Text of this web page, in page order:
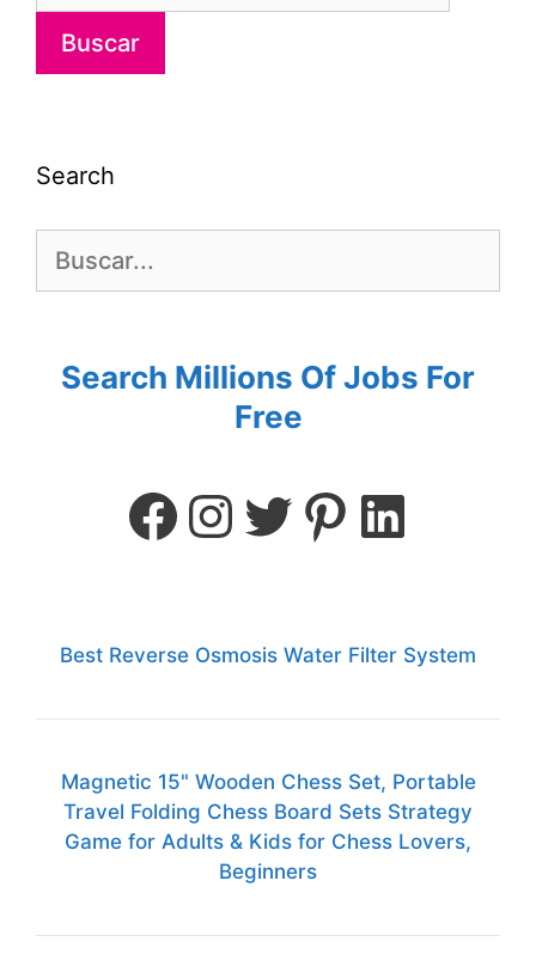
Search
Search Millions Of Jobs For
Free
Best Reverse Osmosis Water Filter System
Magnetic 15" Wooden Chess Set, Portable
Travel Folding Chess Board Sets Strategy
Game for Adults & Kids for Chess Lovers,
Beginners